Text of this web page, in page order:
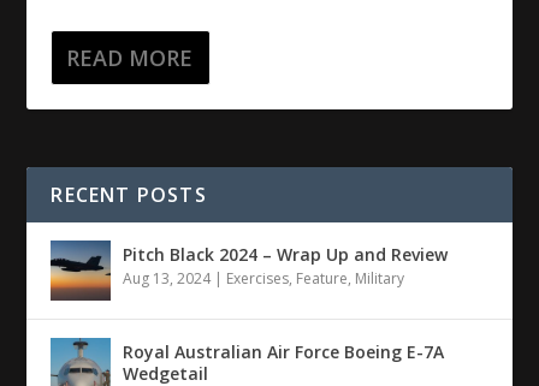
READ MORE
RECENT POSTS
Pitch Black 2024 – Wrap Up and Review
Aug 13, 2024| Exercises, Feature, Military
Royal Australian Air Force Boeing E-7A
Wedgetail